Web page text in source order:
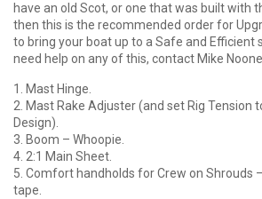
have an old Scot, or one that was built with
then this is the recommended order for
to bring your boat up to a Safe and Efficient
need help on any of this, contact Mike Noone.
1. Mast Hinge.
2. Mast Rake Adjuster (and set Rig Tension
Design).
3. Boom – Whoopie.
4. 2:1 Main Sheet.
5. Comfort handholds for Crew on Shrouds
tape.